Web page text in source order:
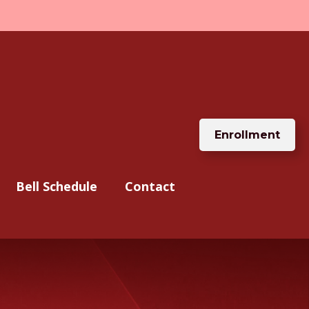
Bell Schedule Contact
Enrollment